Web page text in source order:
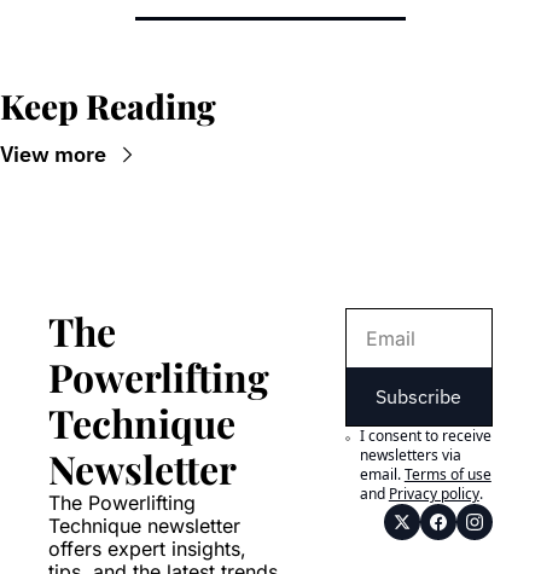
Keep Reading
View more
The
Powerlifting
Technique
Newsletter
The Powerlifting
Technique newsletter
offers expert insights,
Subscribe
I consent to receive
newsletters via
email.Terms of use
and Privacy policy.